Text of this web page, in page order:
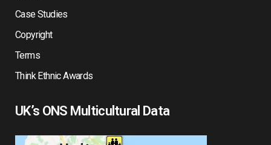
Case Studies
Copyright
Terms
Think Ethnic Awards
UK’s ONS Multicultural Data